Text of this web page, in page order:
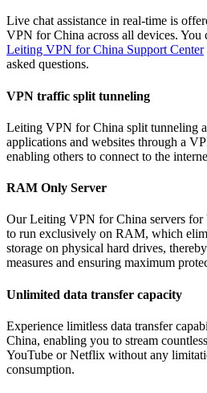
Live chat assistance in real-time is
VPN for China across all devices. You
Leiting VPN for China Support Center
asked questions.
VPN traffic split tunneling
Leiting VPN for China split tunneling
applications and websites through a
enabling others to connect to the
RAM Only Server
Our Leiting VPN for China servers for
to run exclusively on RAM, which
storage on physical hard drives,
measures and ensuring maximum
Unlimited data transfer capacity
Experience limitless data transfer
China, enabling you to stream
YouTube or Netflix without any
consumption.